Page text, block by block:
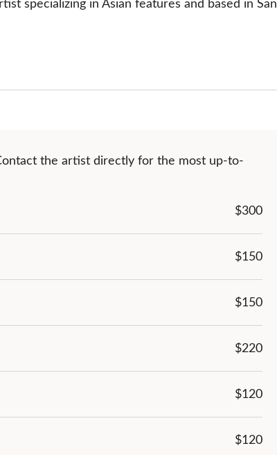
specializing in Asian features and based in San
the artist directly for the most up-to-
$300
$150
$150
$220
$120
$120